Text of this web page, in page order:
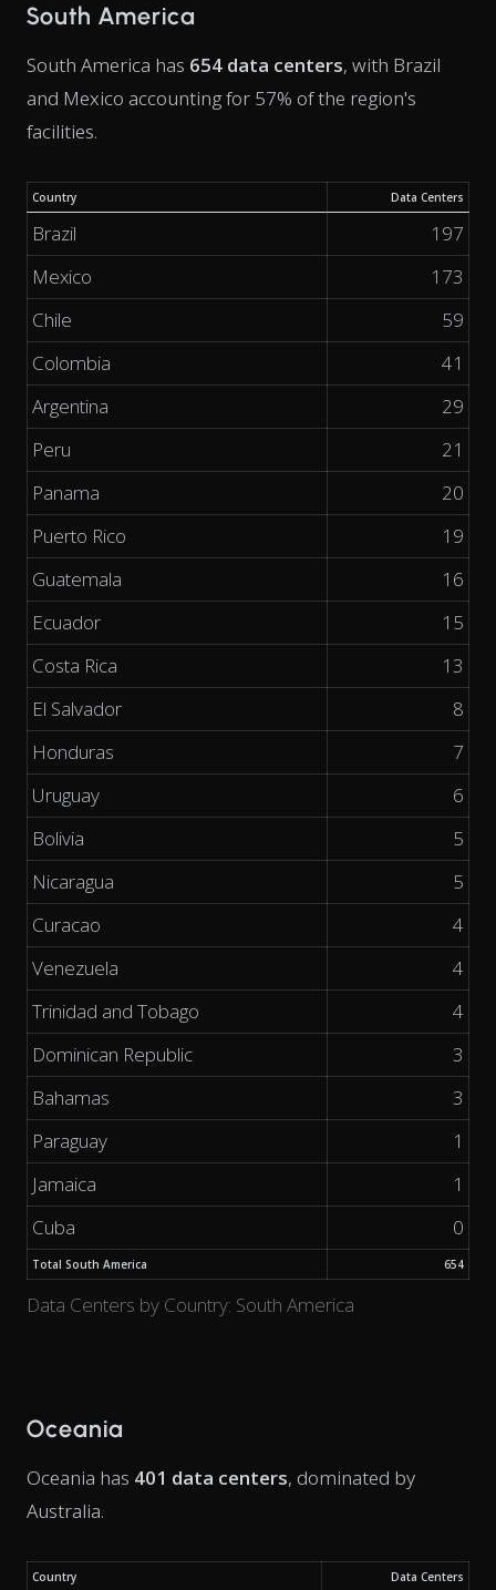
South America
South America has 654 data centers, with Brazil
and Mexico accounting for 57% of the region's
facilities.
Data Centers by Country: South America
Country Data Centers
Brazil
197
Mexico
173
Chile
59
Colombia
41
Argentina
29
Peru
21
Panama
20
Puerto Rico
19
Guatemala
16
Ecuador
15
Costa Rica
13
El Salvador
8
Honduras
7
Uruguay
6
Bolivia
5
Nicaragua
5
Curacao
4
Venezuela
4
Trinidad and Tobago
4
Dominican Republic
3
Bahamas
3
Paraguay
1
Jamaica
1
Cuba
0
Total South America 654
Oceania
Oceania has 401 data centers, dominated by
Australia.
Country Data Centers